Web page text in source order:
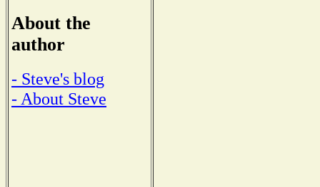
About the
author
- Steve's blog
- About Steve